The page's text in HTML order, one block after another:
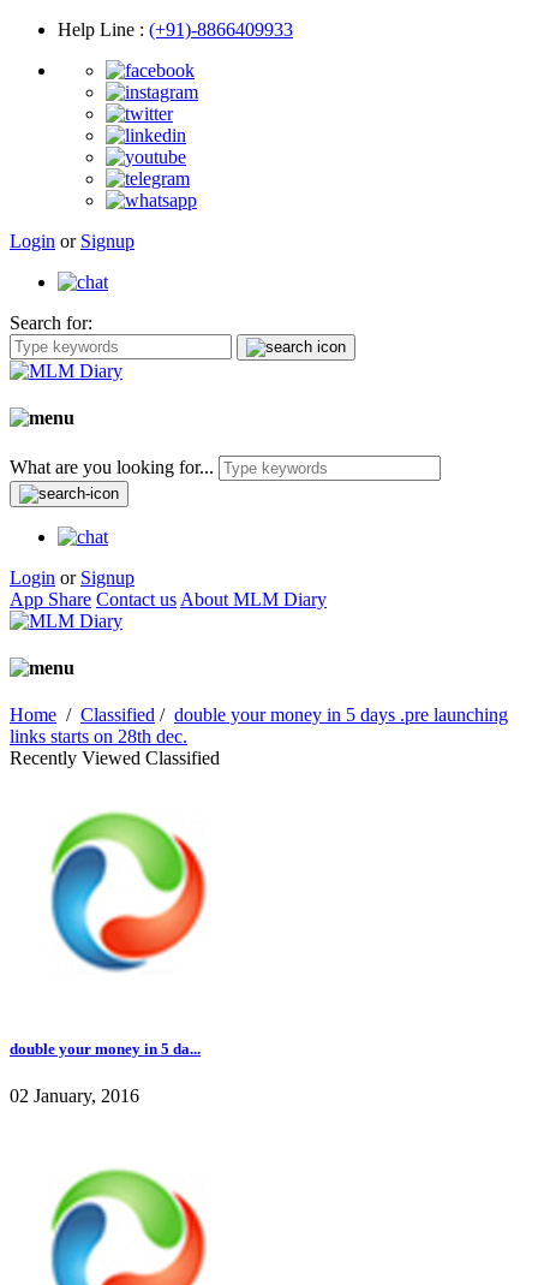
Help Line : (+91)-8866409933
Login or Signup
Search for:
What are you looking for...
Login or Signup
App Share Contact us About MLM Diary
Home / Classified / double your money in 5 days .pre launching
links starts on 28th dec.
Recently Viewed Classified
double your money in 5 da...
02 January, 2016